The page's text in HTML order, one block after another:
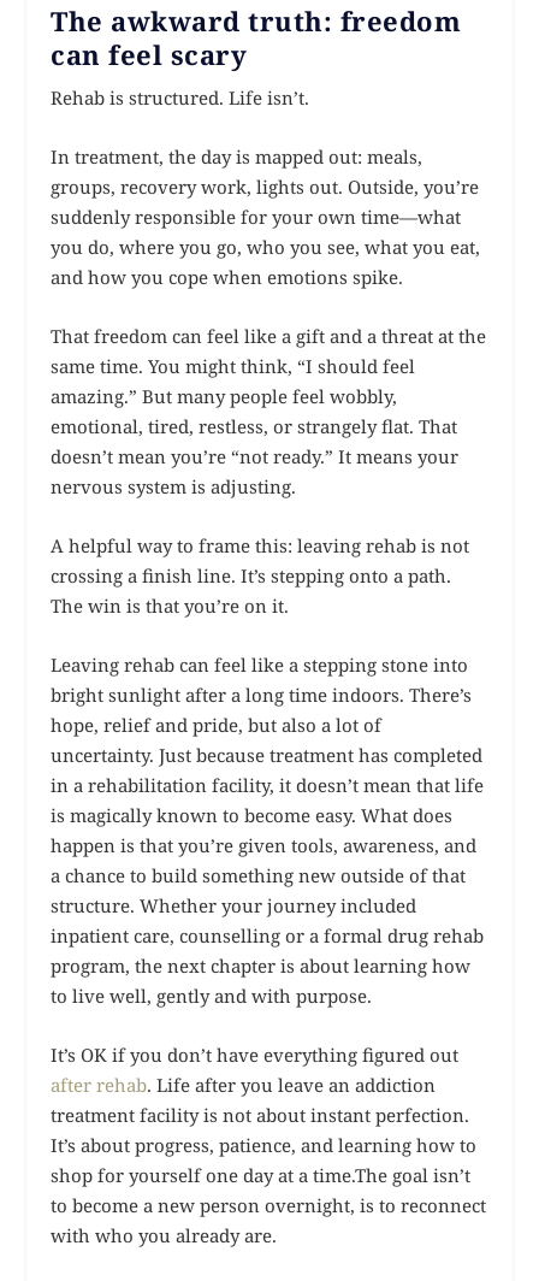
The awkward truth: freedom
can feel scary
Rehab is structured. Life isn’t.
In treatment, the day is mapped out: meals,
groups, recovery work, lights out. Outside, you’re
suddenly responsible for your own time—what
you do, where you go, who you see, what you eat,
and how you cope when emotions spike.
That freedom can feel like a gift and a threat at the
same time. You might think, “I should feel
amazing.” But many people feel wobbly,
emotional, tired, restless, or strangely flat. That
doesn’t mean you’re “not ready.” It means your
nervous system is adjusting.
A helpful way to frame this: leaving rehab is not
crossing a finish line. It’s stepping onto a path.
The win is that you’re on it.
Leaving rehab can feel like a stepping stone into
bright sunlight after a long time indoors. There’s
hope, relief and pride, but also a lot of
uncertainty. Just because treatment has completed
in a rehabilitation facility, it doesn’t mean that life
is magically known to become easy. What does
happen is that you’re given tools, awareness, and
a chance to build something new outside of that
structure. Whether your journey included
inpatient care, counselling or a formal drug rehab
program, the next chapter is about learning how
to live well, gently and with purpose.
It’s OK if you don’t have everything figured out
after rehab. Life after you leave an addiction
treatment facility is not about instant perfection.
It’s about progress, patience, and learning how to
shop for yourself one day at a time.The goal isn’t
to become a new person overnight, is to reconnect
with who you already are.